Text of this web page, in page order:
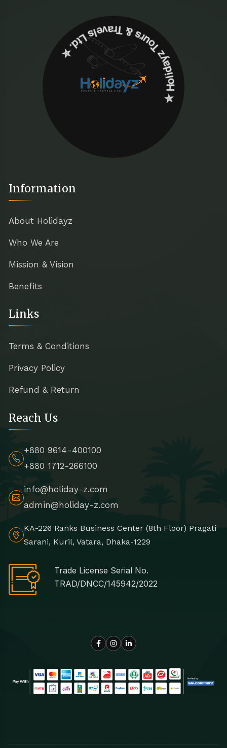
✮ ‎Holidayz Tours & Travels Ltd. ‎✮
Information
About Holidayz
Who We Are
Mission & Vision
Benefits
Links
Terms & Conditions
Privacy Policy
Refund & Return
Reach Us
+880 9614-400100
+880 1712-266100
info@holiday-z.com
admin@holiday-z.com
KA-226 Ranks Business Center (8th Floor) Pragati
Sarani, Kuril, Vatara, Dhaka-1229
Trade License Serial No.
TRAD/DNCC/145942/2022